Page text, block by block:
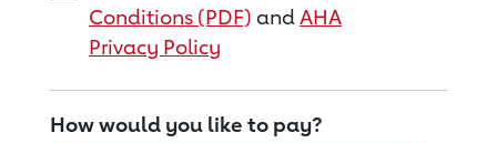
Conditions (PDF) andAHA
Privacy Policy
How would you like to pay?